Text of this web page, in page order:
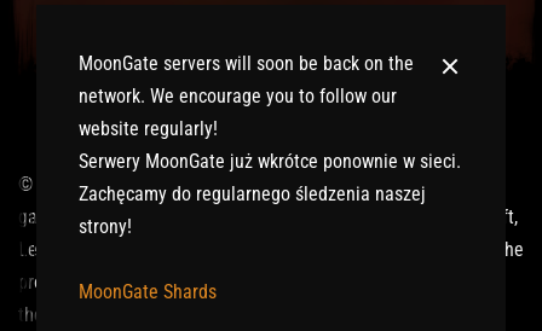
© 2017-2026 MMOGspot. The logos and names of individual
games (Ultima Online, Valheim, Conan Exiles, World of Warcraft,
Legends of Aria, Black Desert Online, The End, Archeage) are the
property of their publishers. MoonGate servers are not kept by
them.
MoonGate servers will soon be back on the
network. We encourage you to follow our
website regularly!
Serwery MoonGate już wkrótce ponownie w sieci.
Zachęcamy do regularnego śledzenia naszej
strony!
MoonGate Shards